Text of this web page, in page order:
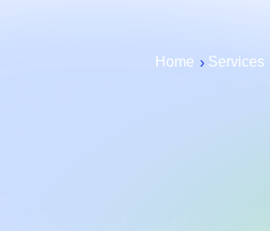
Home Services